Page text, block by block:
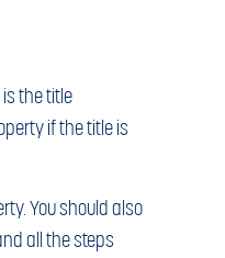
is the title
if the title is
You should also
all the steps